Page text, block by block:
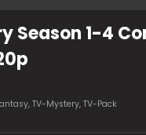
Season 1-4
,TV-Mystery,TV-Pack